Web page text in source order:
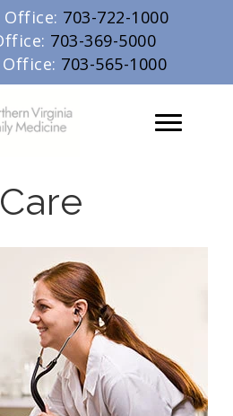
703-722-1000
703-369-5000
703-565-1000